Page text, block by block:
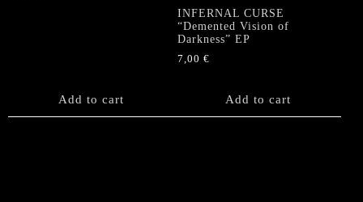
Add to cart
INFERNAL CURSE
“Demented Vision of
Darkness” EP
7,00€
Add to cart